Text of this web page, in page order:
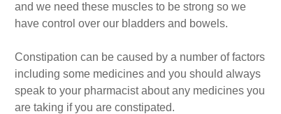
and we need these muscles to be strong so we
have control over our bladders and bowels.
Constipation can be caused by a number of factors
including some medicines and you should always
speak to your pharmacist about any medicines you
are taking if you are constipated.